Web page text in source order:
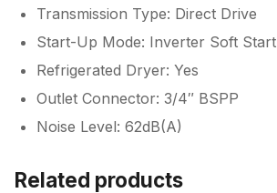
Transmission Type: Direct Drive
Start-Up Mode: Inverter Soft Start
Refrigerated Dryer: Yes
Outlet Connector: 3/4″ BSPP
Noise Level: 62dB(A)
Related products